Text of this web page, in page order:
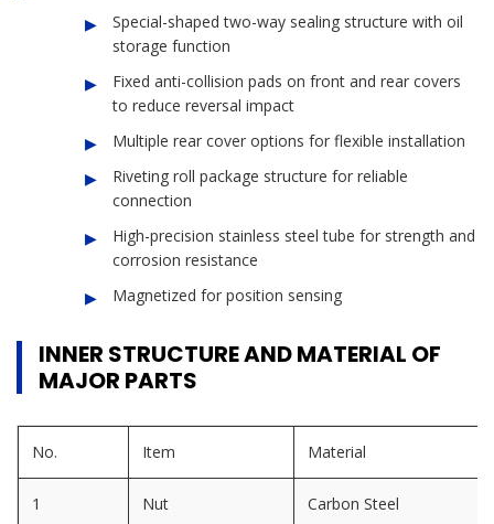
Special-shaped two-way sealing structure with oil
storage function
Fixed anti-collision pads on front and rear covers
to reduce reversal impact
Multiple rear cover options for flexible installation
Riveting roll package structure for reliable
connection
High-precision stainless steel tube for strength and
corrosion resistance
Magnetized for position sensing
INNER STRUCTURE AND MATERIAL OF
MAJOR PARTS
No. Item Material
1 Nut Carbon Steel